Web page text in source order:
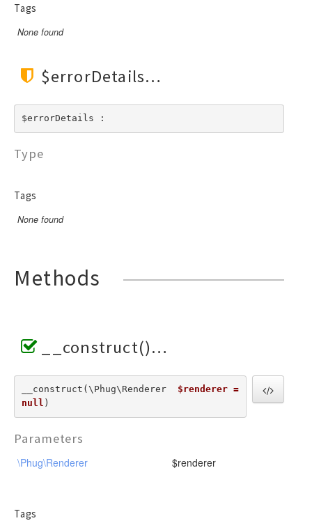
Tags
None found
$errorDetails
$errorDetails :
Type
Tags
None found
Methods
__construct()
__construct(\Phug\Renderer $renderer =
null )
Parameters
\Phug\Renderer $renderer
Tags